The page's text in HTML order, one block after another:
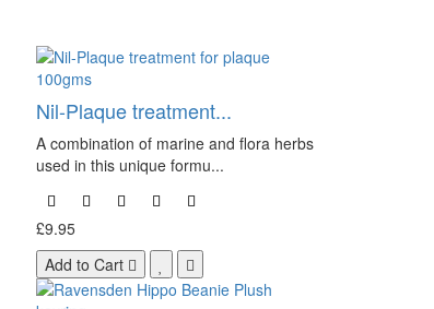
Nil-Plaque treatment...
A combination of marine and flora herbs
used in this unique formu...
£9.95
Add to Cart